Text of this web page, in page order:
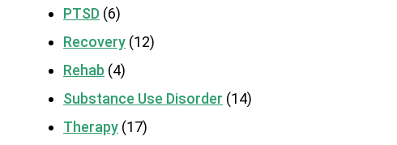
PTSD(6)
Recovery(12)
Rehab (4)
Substance Use Disorder (14)
Therapy(17)